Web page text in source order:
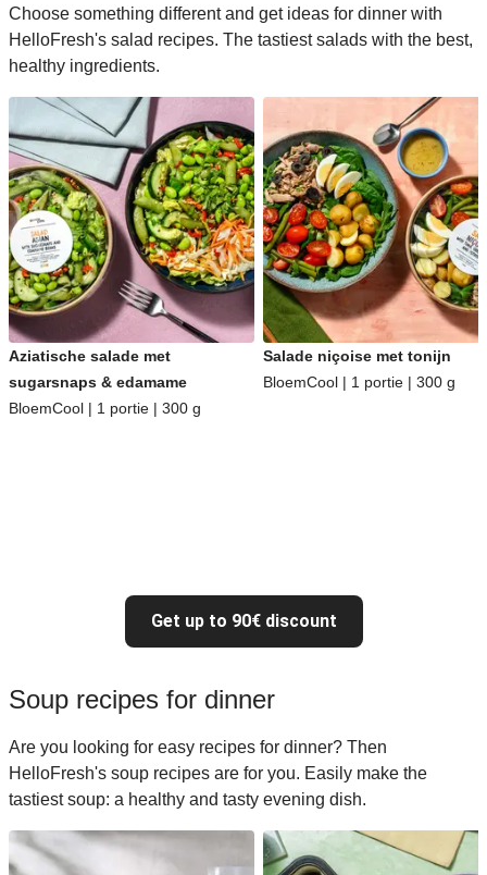
Choose something different and get ideas for dinner with
HelloFresh's salad recipes. The tastiest salads with the best,
healthy ingredients.
Aziatische salade met
sugarsnaps & edamame
BloemCool | 1 portie | 300 g
Salade niçoise met tonijn
BloemCool | 1 portie | 300 g
Get up to 90€ discount
Soup recipes for dinner
Are you looking for easy recipes for dinner? Then
HelloFresh's soup recipes are for you. Easily make the
tastiest soup: a healthy and tasty evening dish.